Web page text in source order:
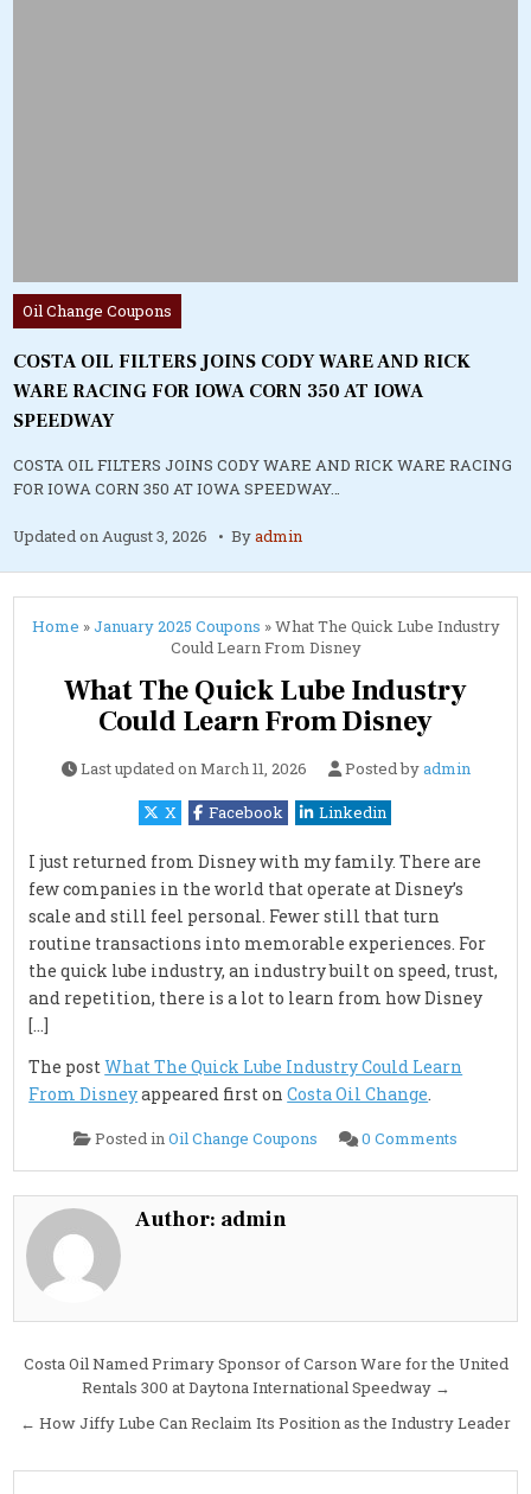
Posted
in
Oil Change Coupons
COSTA OIL FILTERS JOINS CODY WARE AND RICK
WARE RACING FOR IOWA CORN 350 AT IOWA
SPEEDWAY
COSTA OIL FILTERS JOINS CODY WARE AND RICK WARE RACING
FOR IOWA CORN 350 AT IOWA SPEEDWAY…
Updated onAugust 3, 2026 Byadmin
Home »January 2025 Coupons »What The Quick Lube Industry
Could Learn From Disney
What The Quick Lube Industry
Could Learn From Disney
Last updated onMarch 11, 2026 Posted byadmin
X Facebook Linkedin
I just returned from Disney with my family. There are
few companies in the world that operate at Disney’s
scale and still feel personal. Fewer still that turn
routine transactions into memorable experiences. For
the quick lube industry, an industry built on speed, trust,
and repetition, there is a lot to learn from how Disney
[…]
The postWhat The Quick Lube Industry Could Learn
From Disneyappeared first onCosta Oil Change.
Posted inOil Change Coupons 0 Comments
The
Lube
Author: admin
Post
navigation
Costa Oil Named Primary Sponsor of Carson Ware for the United
Rentals 300 at Daytona International Speedway →
← How Jiffy Lube Can Reclaim Its Position as the Industry Leader